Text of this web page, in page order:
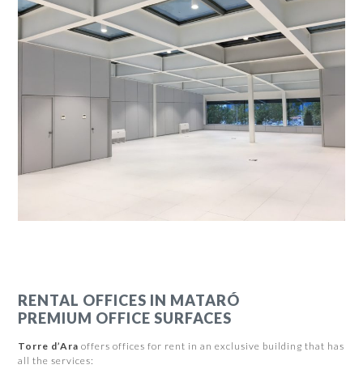
RENTAL OFFICES IN MATARÓ
PREMIUM OFFICE SURFACES
Torre d’Ara offers offices for rent in an exclusive building that has
all the services: